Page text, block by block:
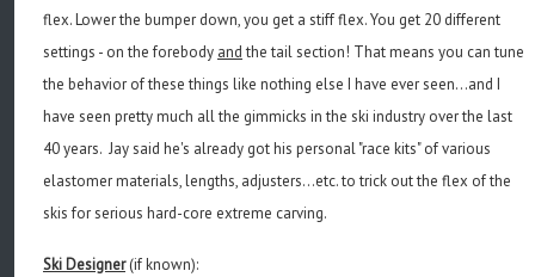
flex. Lower the bumper down, you get a stiff flex. You get 20 different
settings - on the forebody andthe tail section! That means you can tune
the behavior of these things like nothing else I have ever seen...and I
have seen pretty much all the gimmicks in the ski industry over the last
40 years. Jay said he's already got his personal "race kits" of various
elastomer materials, lengths, adjusters...etc. to trick out the flex of the
skis for serious hard-core extreme carving.
Ski Designer(if known):